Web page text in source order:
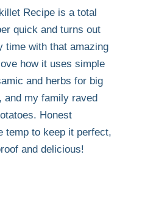
Recipe is a total
quick and turns out
time with that amazing
how it uses simple
and herbs for big
and my family raved
Honest
temp to keep it perfect,
and delicious!